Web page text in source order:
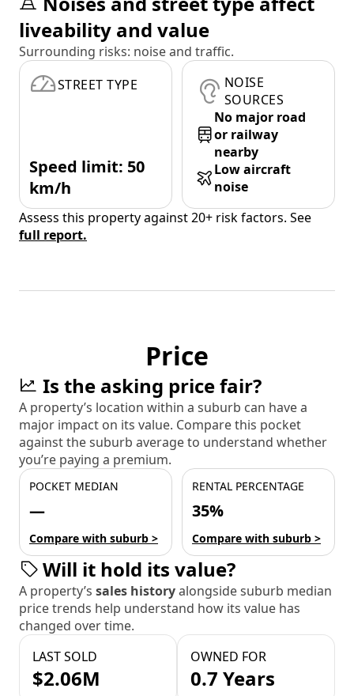
liveability and value
Surrounding risks: noise and traffic.
STREET TYPE
Speed limit: 50
km/h
NOISE
SOURCES
No major road
or railway
nearby
Low aircraft
noise
Assess this property against 20+ risk factors. See
full report.
Price
Is the asking price fair?
A property’s location within a suburb can have a
major impact on its value. Compare this pocket
against the suburb average to understand whether
you’re paying a premium.
POCKET MEDIAN
—
Compare with suburb >
RENTAL PERCENTAGE
35%
Compare with suburb >
Will it hold its value?
A property’s sales historyalongside suburb median
price trends help understand how its value has
changed over time.
LAST SOLD
$2.06M
OWNED FOR
0.7 Years